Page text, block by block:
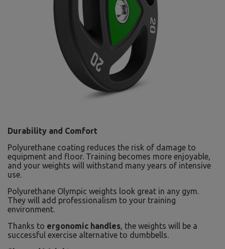
Durability and Comfort
Polyurethane coating reduces the risk of damage to
equipment and floor. Training becomes more enjoyable,
and your weights will withstand many years of intensive
use.
Polyurethane Olympic weights look great in any gym.
They will add professionalism to your training
environment.
Thanks to ergonomic handles, the weights will be a
successful exercise alternative to dumbbells.